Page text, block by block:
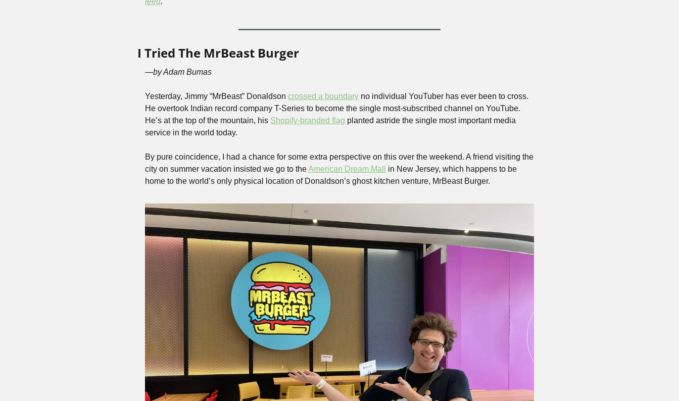
I Tried The MrBeast Burger
—by Adam Bumas
Yesterday, Jimmy “MrBeast” Donaldson crossed a boundary no individual YouTuber has ever been to cross.
He overtook Indian record company T-Series to become the single most-subscribed channel on YouTube.
He’s at the top of the mountain, his Shopify-branded flag planted astride the single most important media
service in the world today.
By pure coincidence, I had a chance for some extra perspective on this over the weekend. A friend visiting the
city on summer vacation insisted we go to the American Dream Mall
in New Jersey, which happens to be
home to the world’s only physical location of Donaldson’s ghost kitchen venture, MrBeast Burger.